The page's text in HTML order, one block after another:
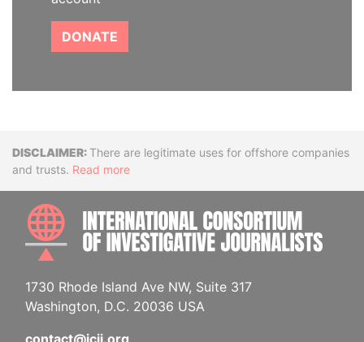
DONATE
DisclaimerThere are legitimate uses for offshore companies
and trusts. Read more
1730 Rhode Island Ave NW, Suite 317
Washington, D.C. 20036 USA
contact@icij.org